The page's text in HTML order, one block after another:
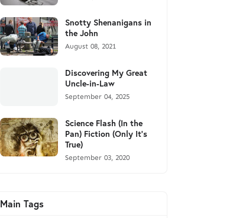
Snotty Shenanigans in
the John
August 08, 2021
Discovering My Great
Uncle-in-Law
September 04, 2025
Science Flash (In the
Pan) Fiction (Only It's
True)
September 03, 2020
Main Tags